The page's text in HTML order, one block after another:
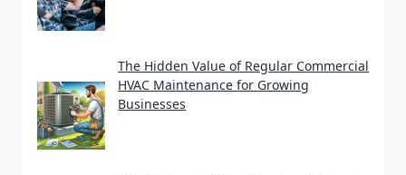
The Hidden Value of Regular Commercial
HVAC Maintenance for Growing
Businesses